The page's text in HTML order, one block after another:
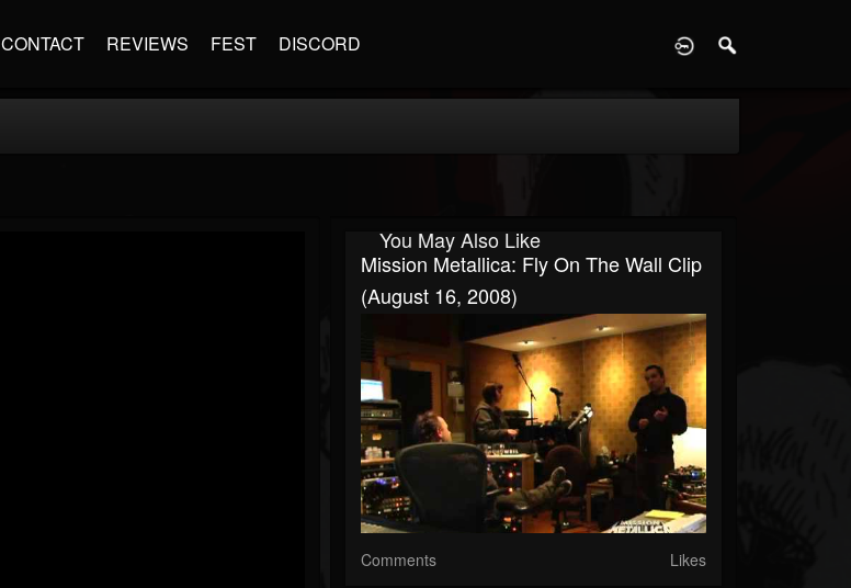
CONTACT REVIEWS FEST DISCORD
You May Also Like
Mission Metallica: Fly On The Wall Clip
(August 16, 2008)
Comments Likes